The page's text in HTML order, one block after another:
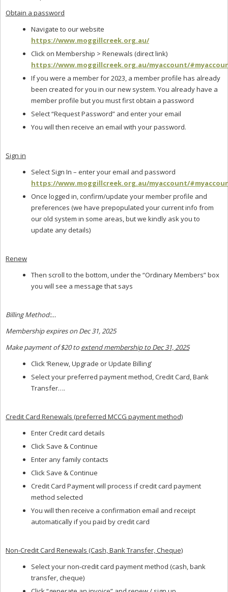
Obtain a password
Navigate to our website
https://www.moggillcreek.org.au/
Click on Membership > Renewals (direct link)
https://www.moggillcreek.org.au/myaccount/
If you were a member for 2023, a member profile has already
been created for you in our new system. You already have a
member profile but you must first obtain a password
Select “Request Password” and enter your email
You will then receive an email with your password.
Sign in
Select Sign In – enter your email and password
https://www.moggillcreek.org.au/myaccount/
Once logged in, confirm/update your member profile and
preferences (we have prepopulated your current info from
our old system in some areas, but we kindly ask you to
update any details)
Renew
Then scroll to the bottom, under the “Ordinary Members” box
you will see a message that says
Billing Method:…
Membership expires on Dec 31, 2025
Make payment of $20 to extend membership to Dec 31, 2025
Click ‘Renew, Upgrade or Update Billing’
Select your preferred payment method, Credit Card, Bank
Transfer….
Credit Card Renewals (preferred MCCG payment method)
Enter Credit card details
Click Save & Continue
Enter any family contacts
Click Save & Continue
Credit Card Payment will process if credit card payment
method selected
You will then receive a confirmation email and receipt
automatically if you paid by credit card
Non-Credit Card Renewals (Cash, Bank Transfer, Cheque)
Select your non-credit card payment method (cash, bank
transfer, cheque)